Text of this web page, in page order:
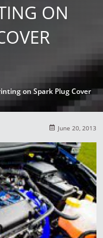
ON
on Spark Plug Cover
June 20, 2013